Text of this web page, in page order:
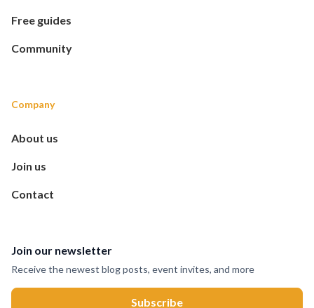
Free guides
Community
Company
About us
Join us
Contact
Join our newsletter
Receive the newest blog posts, event invites, and more